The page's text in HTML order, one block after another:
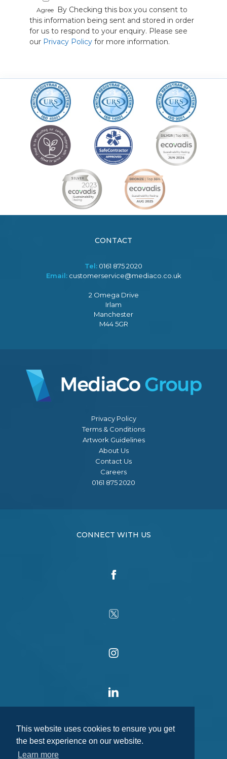
This website uses cookies to ensure you get
the best experience on our website.
Learn more
Agree By Checking this box you consent to
this information being sent and stored in order
for us to respond to your enquiry. Please see
our Privacy Policy for more information.
CONTACT
Tel: 0161 875 2020
Email: customerservice@mediaco.co.uk
2 Omega Drive
Irlam
Manchester
M44 5GR
Privacy Policy
Terms & Conditions
Artwork Guidelines
About Us
Contact Us
Careers
0161 875 2020
CONNECT WITH US